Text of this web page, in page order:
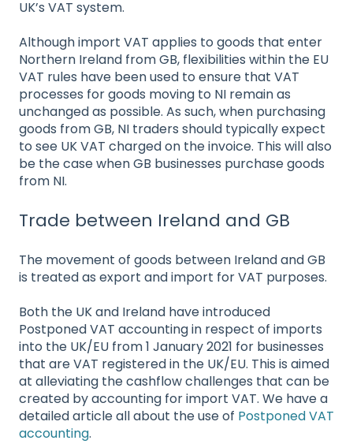
UK’s VAT system.
Although import VAT applies to goods that enter
Northern Ireland from GB, flexibilities within the EU
VAT rules have been used to ensure that VAT
processes for goods moving to NI remain as
unchanged as possible. As such, when purchasing
goods from GB, NI traders should typically expect
to see UK VAT charged on the invoice. This will also
be the case when GB businesses purchase goods
from NI.
Trade between Ireland and GB
The movement of goods between Ireland and GB
is treated as export and import for VAT purposes.
Both the UK and Ireland have introduced
Postponed VAT accounting in respect of imports
into the UK/EU from 1 January 2021 for businesses
that are VAT registered in the UK/EU. This is aimed
at alleviating the cashflow challenges that can be
created by accounting for import VAT. We have a
detailed article all about the use of Postponed VAT
accounting.